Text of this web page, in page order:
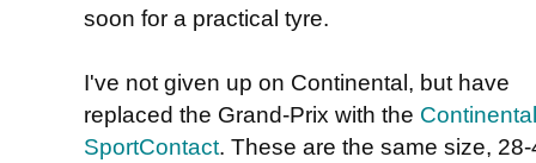
soon for a practical tyre.
I've not given up on Continental, but have
replaced the Grand-Prix with the Continental
SportContact. These are the same size,